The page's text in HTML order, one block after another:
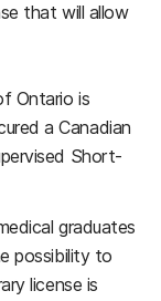
that will allow
Ontario is
a Canadian
Short-
graduates
possibility to
license is